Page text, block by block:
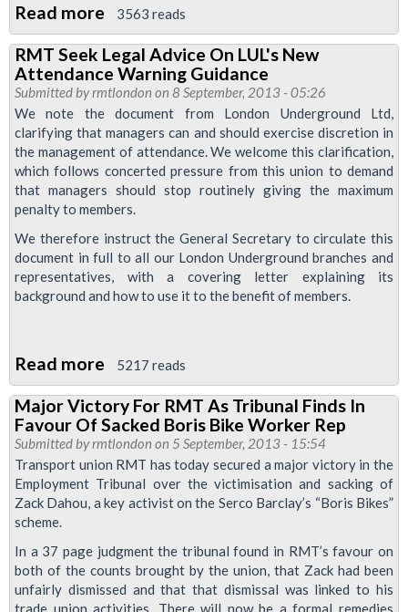
Read more about
RMT
Insists
'Protection
Masters'
Be
Directly
Employed
3563 reads
RMT Seek Legal Advice On LUL's New
Attendance Warning Guidance
Submitted byrmtlondon on 8 September, 2013 - 05:26
We note the document from London Underground Ltd,
clarifying that managers can and should exercise discretion in
the management of attendance. We welcome this clarification,
which follows concerted pressure from this union to demand
that managers should stop routinely giving the maximum
penalty to members.
We therefore instruct the General Secretary to circulate this
document in full to all our London Underground branches and
representatives, with a covering letter explaining its
background and how to use it to the benefit of members.
Read more about
RMT
Seek
Legal
Advice
On
LUL's
Attendance
Warning
5217 reads
Major Victory For RMT As Tribunal Finds In
Favour Of Sacked Boris Bike Worker Rep
Submitted byrmtlondon on 5 September, 2013 - 15:54
Transport union RMT has today secured a major victory in the
Employment Tribunal over the victimisation and sacking of
Zack Dahou, a key activist on the Serco Barclay’s “Boris Bikes”
scheme.
In a 37 page judgment the tribunal found in RMT’s favour on
both of the counts brought by the union, that Zack had been
unfairly dismissed and that that dismissal was linked to his
trade union activities. There will now be a formal remedies